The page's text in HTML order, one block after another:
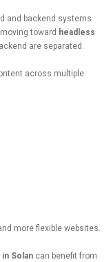
and backend systems
movingtoward headless
are separated.
across multiple
more flexible websites.
in Solan can benefit from